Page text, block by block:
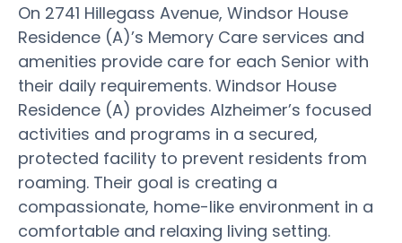
On 2741 Hillegass Avenue, Windsor House
Residence (A)’s Memory Care services and
amenities provide care for each Senior with
their daily requirements. Windsor House
Residence (A) provides Alzheimer’s focused
activities and programs in a secured,
protected facility to prevent residents from
roaming. Their goal is creating a
compassionate, home-like environment in a
comfortable and relaxing living setting.